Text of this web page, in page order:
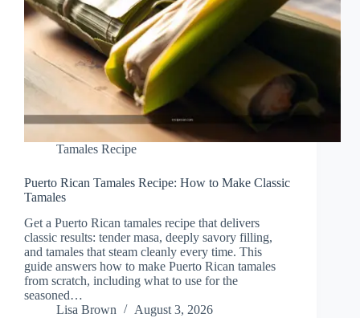
Tamales Recipe
Puerto Rican Tamales Recipe: How to Make Classic
Tamales
Get a Puerto Rican tamales recipe that delivers
classic results: tender masa, deeply savory filling,
and tamales that steam cleanly every time. This
guide answers how to make Puerto Rican tamales
from scratch, including what to use for the
seasoned…
Lisa Brown
August 3, 2026